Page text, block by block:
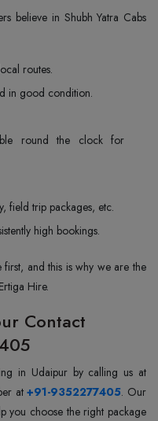
believe in Shubh Yatra Cabs
routes.
in good condition.
round the clock for
field trip packages, etc.
high bookings.
and this is why we are the
Hire.
Contact
in Udaipur by calling us at
at +91-9352277405. Our
you choose the right package